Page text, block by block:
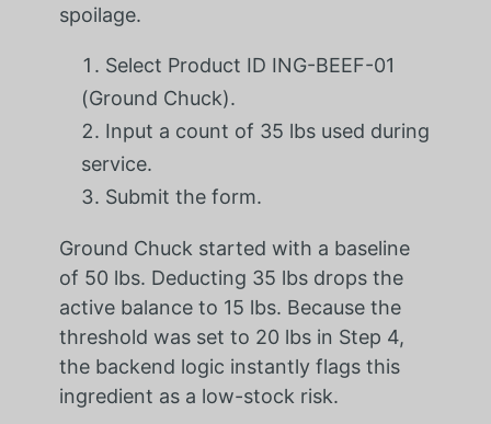
spoilage.
Select Product ID ING-BEEF-01
(Ground Chuck).
Input a count of 35 lbs used during
service.
Submit the form.
Ground Chuck started with a baseline
of 50 lbs. Deducting 35 lbs drops the
active balance to 15 lbs. Because the
threshold was set to 20 lbs in Step 4,
the backend logic instantly flags this
ingredient as a low-stock risk.